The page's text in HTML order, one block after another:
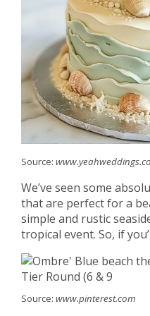
Source:
We’ve seen some
that are perfect for a
simple and rustic
tropical event. So, if
Source: www.pinterest.com